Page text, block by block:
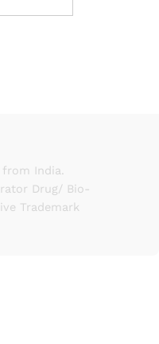
from India.
Drug/ Bio-
Trademark